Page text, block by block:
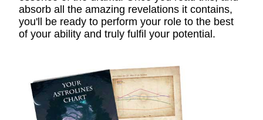
absorb all the amazing revelations it contains,
you'll be ready to perform your role to the best
of your ability and truly fulfil your potential.